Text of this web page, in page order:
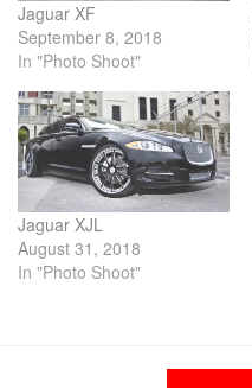
Jaguar XF
September 8, 2018
In "Photo Shoot"
Jaguar XJL
August 31, 2018
In "Photo Shoot"